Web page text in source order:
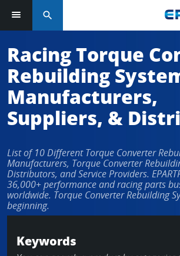
search
Racing Torque
Rebuilding
Manufacturers,
Suppliers, &
List of 10 Different Torque Converter
Manufacturers, Torque Converter
Distributors, and Service Providers.
36,000+ performance and racing parts
worldwide. Torque Converter Rebuilding
beginning.
Keywords